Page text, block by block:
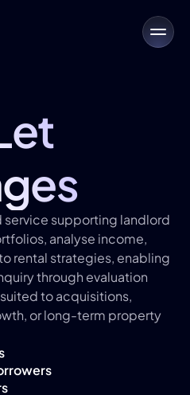
supporting landlord
analyse income,
rental strategies, enabling
through evaluation
to acquisitions,
or long-term property